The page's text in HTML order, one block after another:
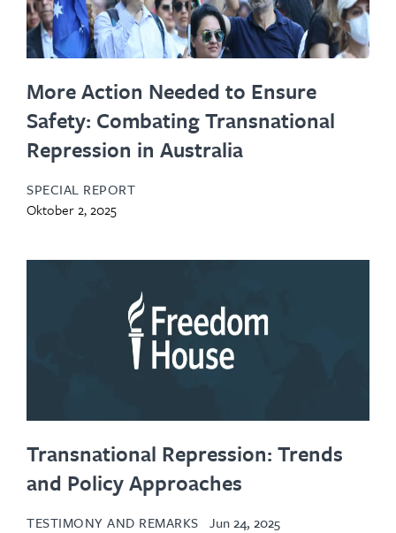
More Action Needed to Ensure
Safety: Combating Transnational
Repression in Australia
SPECIAL REPORT
Oktober 2, 2025
Transnational Repression: Trends
and Policy Approaches
TESTIMONY AND REMARKS Jun 24, 2025